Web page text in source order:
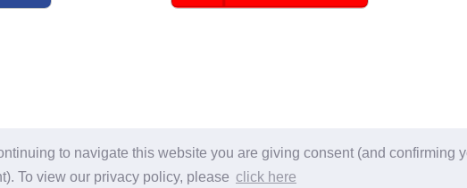
to navigate this website you are giving consent (and confirming
To view our privacy policy, please click here
on this site is for personal use only. Information may not be copied without
Privacy Policy.
Copyright 2007-2026 Gail Smith. All Rights Reserved.
Website Developed by Dozier Studio. all rights reserved.